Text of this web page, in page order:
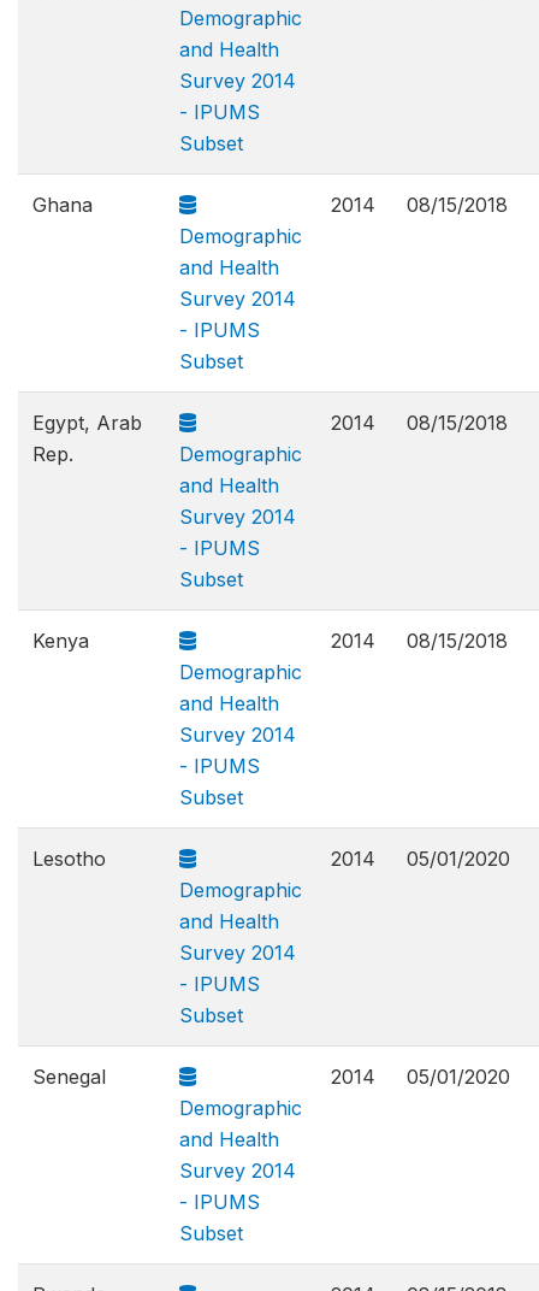
Demographic
and Health
Survey 2014
- IPUMS
Subset
Ghana
Demographic
and Health
Survey 2014
- IPUMS
Subset
2014 08/15/2018
Egypt, Arab
Rep.
Demographic
and Health
Survey 2014
- IPUMS
Subset
2014 08/15/2018
Kenya
Demographic
and Health
Survey 2014
- IPUMS
Subset
2014 08/15/2018
Lesotho
Demographic
and Health
Survey 2014
- IPUMS
Subset
2014 05/01/2020
Senegal
Demographic
and Health
Survey 2014
- IPUMS
Subset
2014 05/01/2020